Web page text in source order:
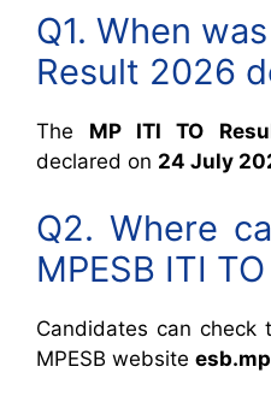
Q1. When
Result 2026
The MP ITI TO
declared on 24 July
Q2. Where
MPESB ITI
Candidates can check
MPESB website